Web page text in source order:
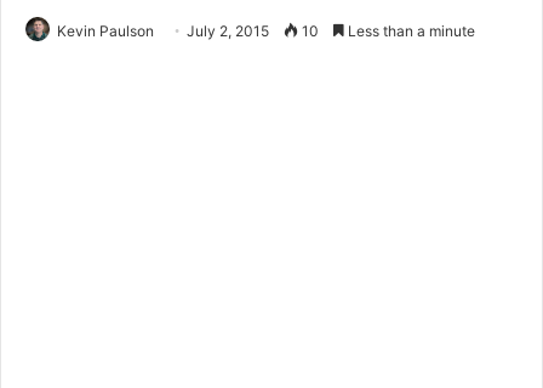
Kevin Paulson July 2, 2015 10 Less than a minute